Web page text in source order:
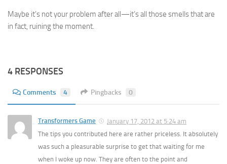
Maybe it’s not your problem after all—it’s all those smells that are
in fact, ruining the moment.
4 RESPONSES
Comments 4 Pingbacks 0
Transformers Game
January 17, 2012 at 5:24 am
The tips you contributed here are rather priceless. It absolutely
was such a pleasurable surprise to get that waiting for me
when I woke up now. They are often to the point and